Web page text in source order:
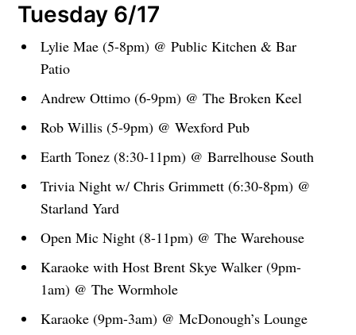
Tuesday 6/17
Lylie Mae (5-8pm) @ Public Kitchen & Bar
Patio
Andrew Ottimo (6-9pm) @ The Broken Keel
Rob Willis (5-9pm) @ Wexford Pub
Earth Tonez (8:30-11pm) @ Barrelhouse South
Trivia Night w/ Chris Grimmett (6:30-8pm) @
Starland Yard
Open Mic Night (8-11pm) @ The Warehouse
Karaoke with Host Brent Skye Walker (9pm-
1am) @ The Wormhole
Karaoke (9pm-3am) @ McDonough’s Lounge